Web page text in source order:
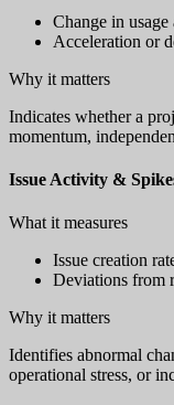
Change in
Acceleration or
Why it matters
Indicates whether a
momentum,
Issue Activity &
What it measures
Issue creation
Deviations from
Why it matters
Identifies abnormal
operational stress, or